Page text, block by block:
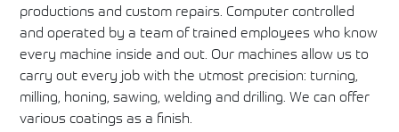
productions and custom repairs. Computer controlled
and operated by a team of trained employees who know
every machine inside and out. Our machines allow us to
carry out every job with the utmost precision: turning,
milling, honing, sawing, welding and drilling. We can offer
various coatings as a finish.